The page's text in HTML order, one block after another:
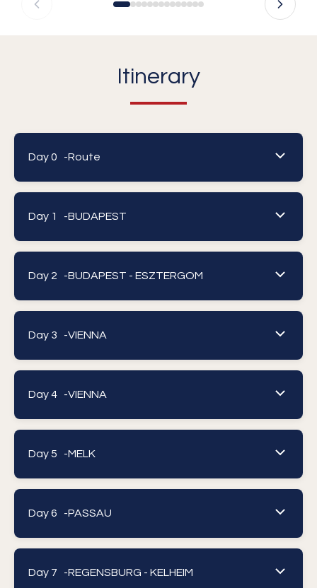
Itinerary
Day 0 -Route
Day 1 -BUDAPEST
Day 2 -BUDAPEST - ESZTERGOM
Day 3 -VIENNA
Day 4 -VIENNA
Day 5 -MELK
Day 6 -PASSAU
Day 7 -REGENSBURG - KELHEIM